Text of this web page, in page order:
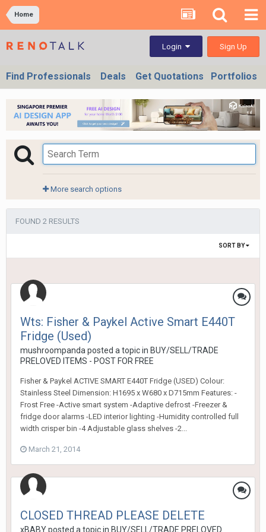
Home
Login Sign Up
Find Professionals Deals Get Quotations Portfolios
More search options
FOUND 2 RESULTS
SORT BY
Wts: Fisher & Paykel Active Smart E440T
Fridge (Used)
mushroompanda posted a topic in BUY/SELL/TRADE
PRELOVED ITEMS - POST FOR FREE
Fisher & Paykel ACTIVE SMART E440T Fridge (USED) Colour:
Stainless Steel Dimension: H1695 x W680 x D715mm Features: -
Frost Free -Active smart system -Adaptive defrost -Freezer &
fridge door alarms -LED interior lighting -Humidity controlled full
width crisper bin -4 Adjustable glass shelves -2...
March 21, 2014
CLOSED THREAD PLEASE DELETE
xBABYposted a topic in BUY/SELL/TRADE PRELOVED